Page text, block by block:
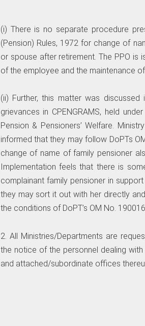
(i) There is no separate procedure
(Pension) Rules, 1972 for change of
or spouse after retirement. The PPO
of the employee and the maintenance
(ii) Further, this matter was discussed
grievances in CPENGRAMS, held
Pension & Pensioners’ Welfare.
informed that they may follow DoPTs
change of name of family pensioner
Implementation feels that there is
complainant family pensioner in
they may sort it out with her directly
the conditions of DoPT’s OM No.
2. All Ministries/Departments are
the notice of the personnel dealing
and attached/subordinate offices